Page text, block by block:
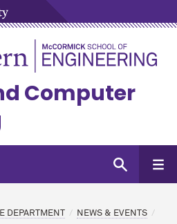
Computer
DEPARTMENT NEWS & EVENTS